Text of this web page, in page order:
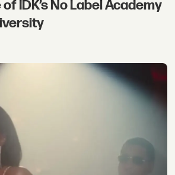
IDK’s No Label Academy